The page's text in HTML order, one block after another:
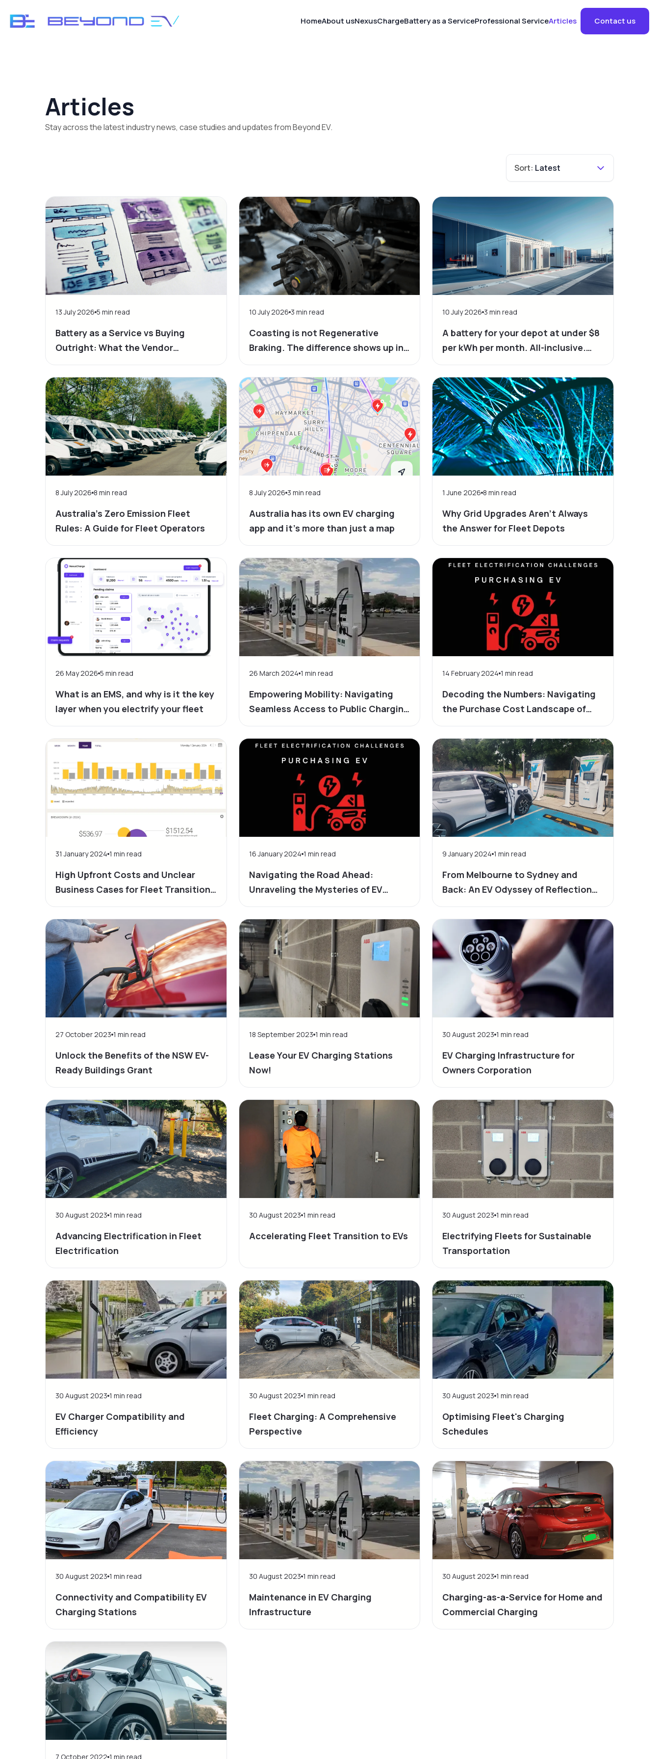
HomeAbout usNexusChargeBattery as a ServiceProfessional ServiceArticles Contact us
Articles
Stay across the latest industry news, case studies and updates from Beyond EV.
Sort: Latest
13 July 2026 5 min read
Battery as a Service vs Buying
Outright: What the Vendor
Proposals Don’t Show You
10 July 2026 3 min read
Coasting is not Regenerative
Braking. The difference shows up in
your bills and in the time at the plug.
10 July 2026 3 min read
A battery for your depot at under $8
per kWh per month. All-inclusive.
Yes, it's possible.
8 July 2026 8 min read
Australia’s Zero Emission Fleet
Rules: A Guide for Fleet Operators
8 July 2026 3 min read
Australia has its own EV charging
app and it’s more than just a map
1 June 2026 8 min read
Why Grid Upgrades Aren't Always
the Answer for Fleet Depots
26 May 2026 5 min read
What is an EMS, and why is it the key
layer when you electrify your fleet
26 March 2024 1 min read
Empowering Mobility: Navigating
Seamless Access to Public Charging
Infrastructure
14 February 2024 1 min read
Decoding the Numbers: Navigating
the Purchase Cost Landscape of
Electric Vehicles
31 January 2024 1 min read
High Upfront Costs and Unclear
Business Cases for Fleet Transition
to Electric Vehicles
16 January 2024 1 min read
Navigating the Road Ahead:
Unraveling the Mysteries of EV
Driving Range
9 January 2024 1 min read
From Melbourne to Sydney and
Back: An EV Odyssey of Reflection
and Progress
27 October 2023 1 min read
Unlock the Benefits of the NSW EV-
Ready Buildings Grant
18 September 2023 1 min read
Lease Your EV Charging Stations
Now!
30 August 2023 1 min read
EV Charging Infrastructure for
Owners Corporation
30 August 2023 1 min read
Advancing Electrification in Fleet
Electrification
30 August 2023 1 min read
Accelerating Fleet Transition to EVs
30 August 2023 1 min read
Electrifying Fleets for Sustainable
Transportation
30 August 2023 1 min read
EV Charger Compatibility and
Efficiency
30 August 2023 1 min read
Fleet Charging: A Comprehensive
Perspective
30 August 2023 1 min read
Optimising Fleet's Charging
Schedules
30 August 2023 1 min read
Connectivity and Compatibility EV
Charging Stations
30 August 2023 1 min read
Maintenance in EV Charging
Infrastructure
30 August 2023 1 min read
Charging-as-a-Service for Home and
Commercial Charging
7 October 2022 1 min read